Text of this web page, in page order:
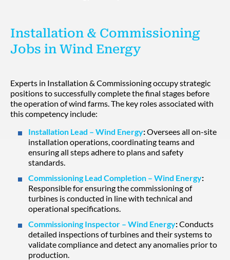
Installation & Commissioning
Jobs in Wind Energy
Experts in Installation & Commissioning occupy strategic
positions to successfully complete the final stages before
the operation of wind farms. The key roles associated with
this competency include:
Installation Lead – Wind Energy:Oversees all on-site
installation operations, coordinating teams and
ensuring all steps adhere to plans and safety
standards.
Commissioning Lead Completion – Wind Energy:
Responsible for ensuring the commissioning of
turbines is conducted in line with technical and
operational specifications.
Commissioning Inspector – Wind Energy:Conducts
detailed inspections of turbines and their systems to
validate compliance and detect any anomalies prior to
production.